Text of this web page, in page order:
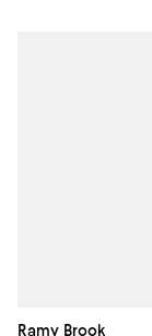
Ramy Brook